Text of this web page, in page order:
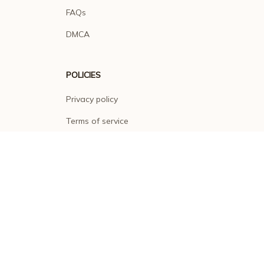
FAQs
DMCA
POLICIES
Privacy policy
Terms of service